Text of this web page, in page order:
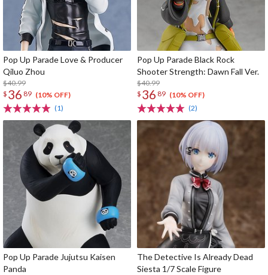
Pop Up Parade Love & Producer
Qiluo Zhou
$40.99
$ 36 89 (10% OFF)
(1)
Pop Up Parade Black Rock
Shooter Strength: Dawn Fall Ver.
$40.99
$ 36 89 (10% OFF)
(2)
Pop Up Parade Jujutsu Kaisen
Panda
The Detective Is Already Dead
Siesta 1/7 Scale Figure